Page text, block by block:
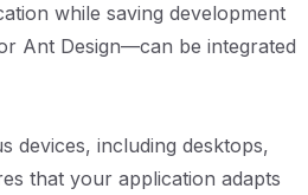
while saving development
Ant Design—can be integrated
devices, including desktops,
that your application adapts